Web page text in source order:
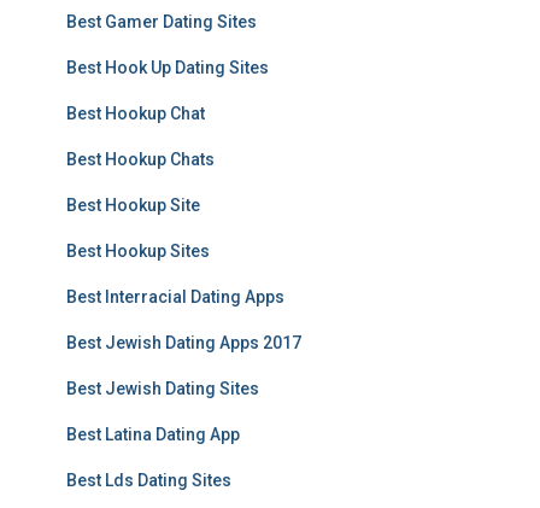
Best Gamer Dating Sites
Best Hook Up Dating Sites
Best Hookup Chat
Best Hookup Chats
Best Hookup Site
Best Hookup Sites
Best Interracial Dating Apps
Best Jewish Dating Apps 2017
Best Jewish Dating Sites
Best Latina Dating App
Best Lds Dating Sites